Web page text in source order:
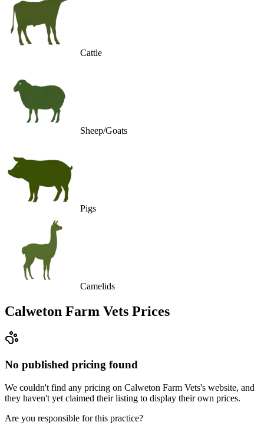
Cattle
Sheep/Goats
Pigs
Camelids
Calweton Farm Vets Prices
No published pricing found
We couldn't find any pricing on Calweton Farm Vets's website, and
they haven't yet claimed their listing to display their own prices.
Are you responsible for this practice?